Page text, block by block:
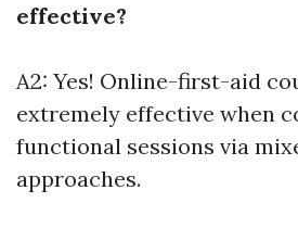
effective?
A2: Yes! Online-first-aid
extremely effective when
functional sessions via
approaches.